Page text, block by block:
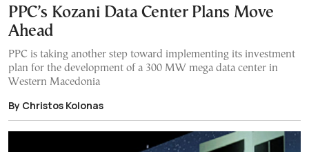
PPC’s Kozani Data Center Plans Move
Ahead
PPC is taking another step toward implementing its investment
plan for the development of a 300 MW mega data center in
Western Macedonia
By Christos Kolonas